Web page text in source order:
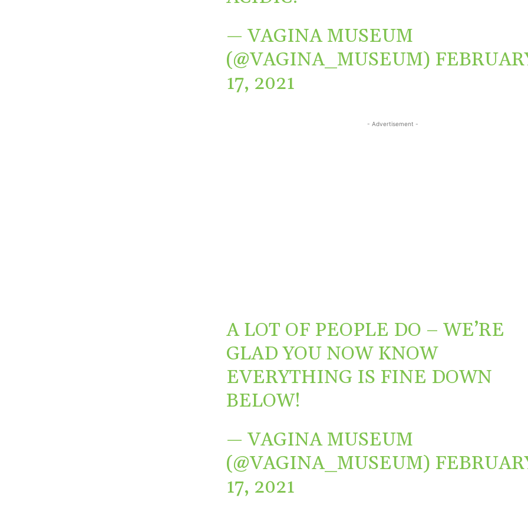
— VAGINA MUSEUM
(@VAGINA_MUSEUM)
17, 2021
- Advertisement -
A LOT OF PEOPLE DO – WE’RE
GLAD YOU NOW KNOW
EVERYTHING IS FINE DOWN
BELOW!
— VAGINA MUSEUM
(@VAGINA_MUSEUM)
17, 2021